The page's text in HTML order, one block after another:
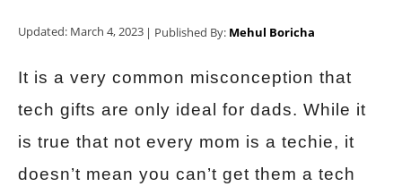
Updated: March 4, 2023 | Published By: Mehul Boricha
It is a very common misconception that
tech gifts are only ideal for dads. While it
is true that not every mom is a techie, it
doesn’t mean you can’t get them a tech